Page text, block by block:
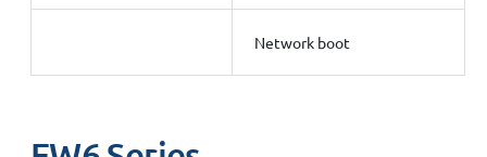
Network boot